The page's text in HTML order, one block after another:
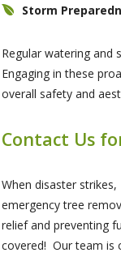
Storm
Regular watering and
Engaging in these
overall safety and
Contact Us
When disaster
emergency tree
relief and preventing
covered! Our team is